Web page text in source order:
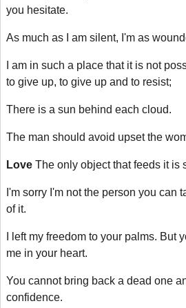
you hesitate.
As much as I am silent, I'm as
I am in such a place that it is not
to give up, to give up and to resist;
There is a sun behind each cloud.
The man should avoid upset the
Love The only object that feeds it is
I'm sorry I'm not the person you can
of it.
I left my freedom to your palms. But
me in your heart.
You cannot bring back a dead one
confidence.